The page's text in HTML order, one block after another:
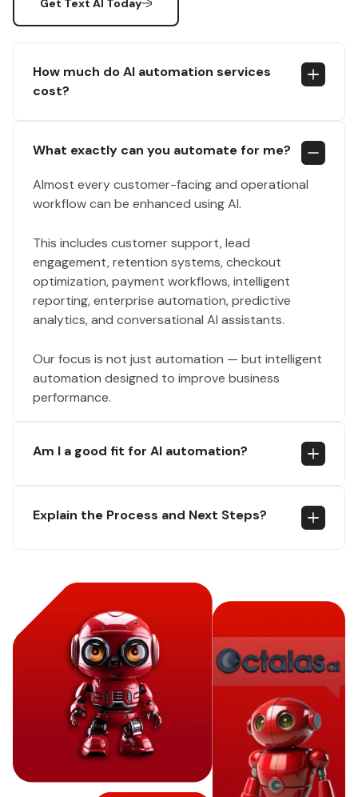
How much do AI automation services
cost?
What exactly can you automate for me?
Almost every customer-facing and operational
workflow can be enhanced using AI.
This includes customer support, lead
engagement, retention systems, checkout
optimization, payment workflows, intelligent
reporting, enterprise automation, predictive
analytics, and conversational AI assistants.
Our focus is not just automation — but intelligent
automation designed to improve business
performance.
Am I a good fit for AI automation?
Explain the Process and Next Steps?